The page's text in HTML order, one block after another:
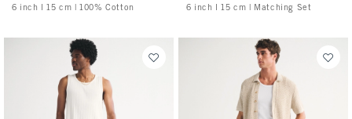
6 inch l 15 cm | 100% Cotton 6 inch l 15 cm | Matching Set